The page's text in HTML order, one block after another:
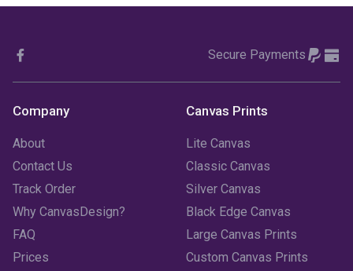
Secure Payments
Company
About
Contact Us
Track Order
Why CanvasDesign?
FAQ
Prices
Canvas Prints
Lite Canvas
Classic Canvas
Silver Canvas
Black Edge Canvas
Large Canvas Prints
Custom Canvas Prints